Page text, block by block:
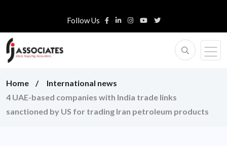
Follow Us
Home
International news
4 UAE-based companies with India trade links
sanctioned by US for trading Iran petroleum products